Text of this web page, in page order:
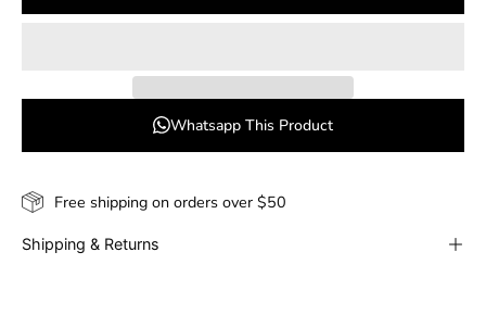
Whatsapp This Product
Free shipping on orders over $50
Shipping & Returns